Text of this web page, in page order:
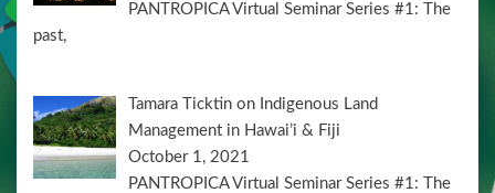
PANTROPICA Virtual Seminar Series #1: The
past,
Tamara Ticktin on Indigenous Land
Management in Hawai’i & Fiji
October 1, 2021
PANTROPICA Virtual Seminar Series #1: The